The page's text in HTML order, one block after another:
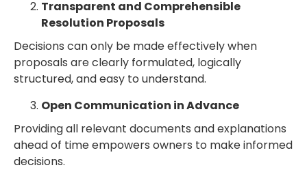
Transparent and Comprehensible
Resolution Proposals
Decisions can only be made effectively when
proposals are clearly formulated, logically
structured, and easy to understand.
Open Communication in Advance
Providing all relevant documents and explanations
ahead of time empowers owners to make informed
decisions.